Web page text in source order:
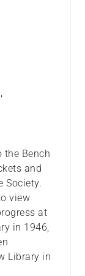
the Bench
and
Society.
view
at
in 1946,
Library in